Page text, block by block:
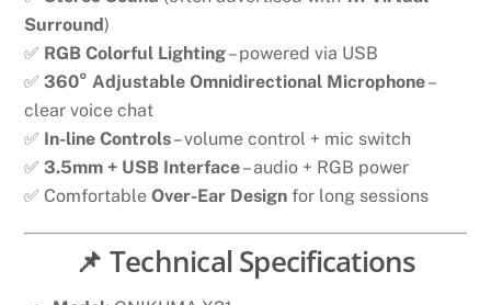
Surround)
✅ RGB Colorful Lighting– powered via USB
✅360° Adjustable Omnidirectional Microphone–
clear voice chat
✅ In-line Controls– volume control + mic switch
✅3.5mm + USB Interface– audio + RGB power
✅ ComfortableOver-Ear Design for long sessions
📌 Technical Specifications